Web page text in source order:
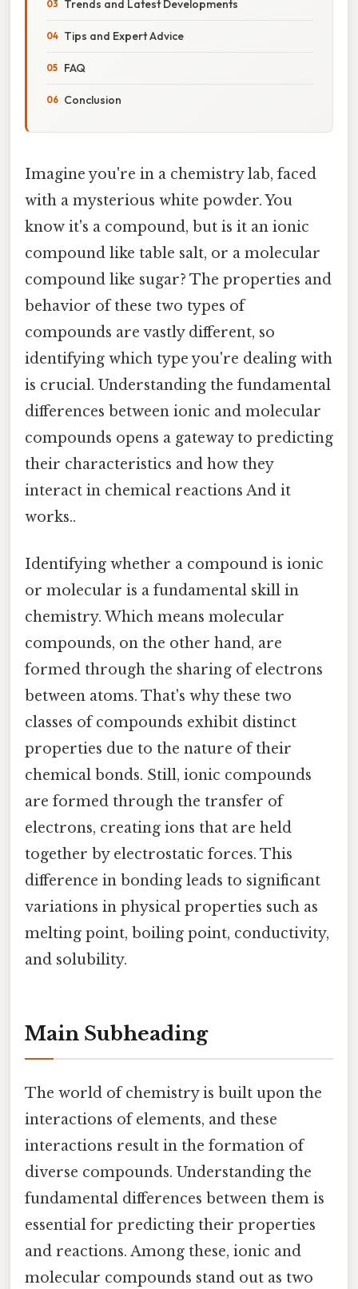
Trends and Latest Developments
Tips and Expert Advice
FAQ
Conclusion
Imagine you're in a chemistry lab, faced
with a mysterious white powder. You
know it's a compound, but is it an ionic
compound like table salt, or a molecular
compound like sugar? The properties and
behavior of these two types of
compounds are vastly different, so
identifying which type you're dealing with
is crucial. Understanding the fundamental
differences between ionic and molecular
compounds opens a gateway to predicting
their characteristics and how they
interact in chemical reactions And it
works..
Identifying whether a compound is ionic
or molecular is a fundamental skill in
chemistry. Which means molecular
compounds, on the other hand, are
formed through the sharing of electrons
between atoms. That's why these two
classes of compounds exhibit distinct
properties due to the nature of their
chemical bonds. Still, ionic compounds
are formed through the transfer of
electrons, creating ions that are held
together by electrostatic forces. This
difference in bonding leads to significant
variations in physical properties such as
melting point, boiling point, conductivity,
and solubility.
Main Subheading
The world of chemistry is built upon the
interactions of elements, and these
interactions result in the formation of
diverse compounds. Understanding the
fundamental differences between them is
essential for predicting their properties
and reactions. Among these, ionic and
molecular compounds stand out as two